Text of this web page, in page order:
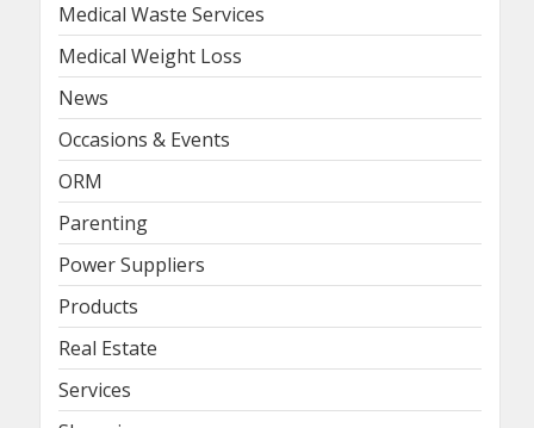
Medical Waste Services
Medical Weight Loss
News
Occasions & Events
ORM
Parenting
Power Suppliers
Products
Real Estate
Services